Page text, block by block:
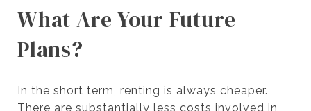
What Are Your Future
Plans?
In the short term, renting is always cheaper.
There are substantially less costs involved in